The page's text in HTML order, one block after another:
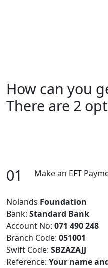
How can you
There are 2
01 Make an EFT
Nolands Foundation
Bank: Standard Bank
Account No: 071 490 248
Branch Code: 051001
Swift Code: SBZAZAJJ
Reference: Your name